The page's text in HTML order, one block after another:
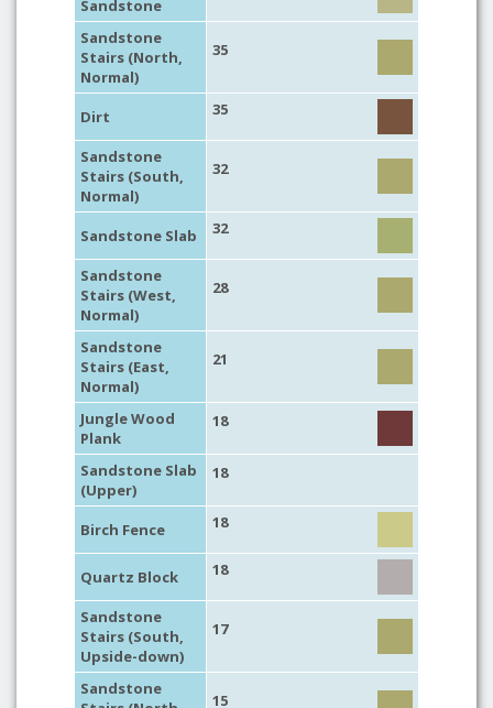
Sandstone
Sandstone
Stairs (North,
Normal)
35
Dirt 35
Sandstone
Stairs (South,
Normal)
32
Sandstone Slab 32
Sandstone
Stairs (West,
Normal)
28
Sandstone
Stairs (East,
Normal)
21
Jungle Wood
Plank
18
Sandstone Slab
(Upper)
18
Birch Fence 18
Quartz Block 18
Sandstone
Stairs (South,
Upside-down)
17
Sandstone
15